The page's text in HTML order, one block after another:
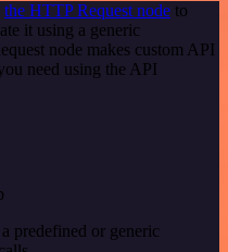
the HTTP Request node to
it using a generic
node makes custom API
need using the API
predefined or generic